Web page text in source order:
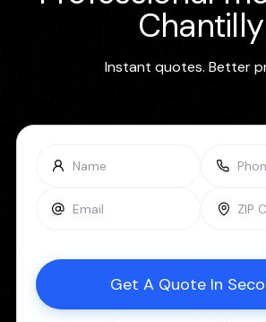
Chantilly
Instant quotes. Better